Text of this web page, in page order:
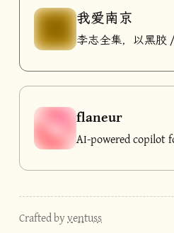
我爱南京
李志全集，以黑胶
flaneur
AI-powered copilot
Crafted byventuss